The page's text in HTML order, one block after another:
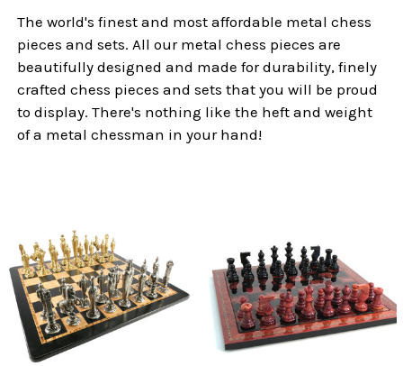
The world's finest and most affordable metal chess
pieces and sets. All our metal chess pieces are
beautifully designed and made for durability, finely
crafted chess pieces and sets that you will be proud
to display. There's nothing like the heft and weight
of a metal chessman in your hand!